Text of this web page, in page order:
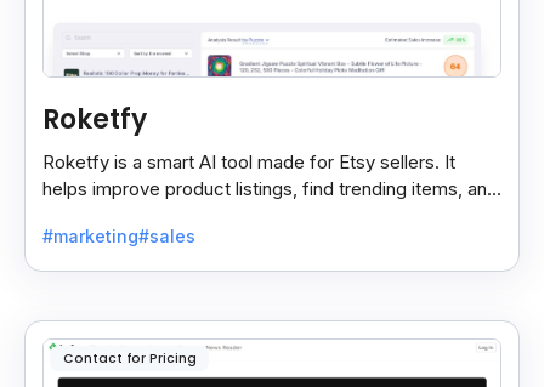
Roketfy
Roketfy is a smart AI tool made for Etsy sellers. It
helps improve product listings, find trending items, and
#marketing#sales
Contact for Pricing